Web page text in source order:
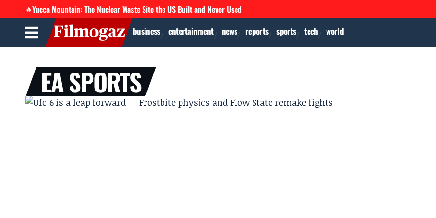
🔥Yucca Mountain: The Nuclear Waste Site the US Built and Never Used
business entertainment news reports sports tech world
EA SPORTS